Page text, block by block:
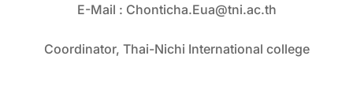
E-Mail : Chonticha.Eua@tni.ac.th
Coordinator, Thai-Nichi International college